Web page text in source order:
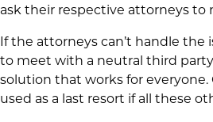
ask their respective attorneys to
If the attorneys can’t handle the
to meet with a neutral third
solution that works for everyone.
used as a last resort if all these